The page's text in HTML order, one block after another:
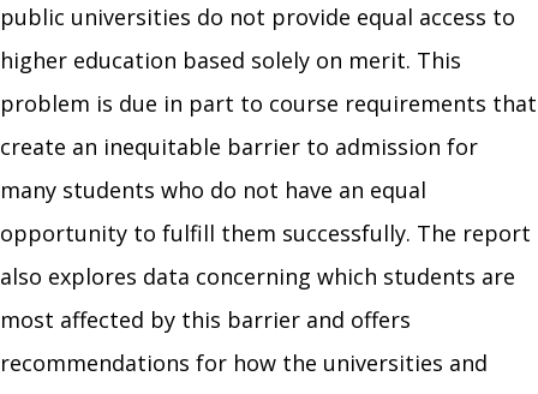
public universities do not provide equal access to
higher education based solely on merit. This
problem is due in part to course requirements that
create an inequitable barrier to admission for
many students who do not have an equal
opportunity to fulfill them successfully. The report
also explores data concerning which students are
most affected by this barrier and offers
recommendations for how the universities and